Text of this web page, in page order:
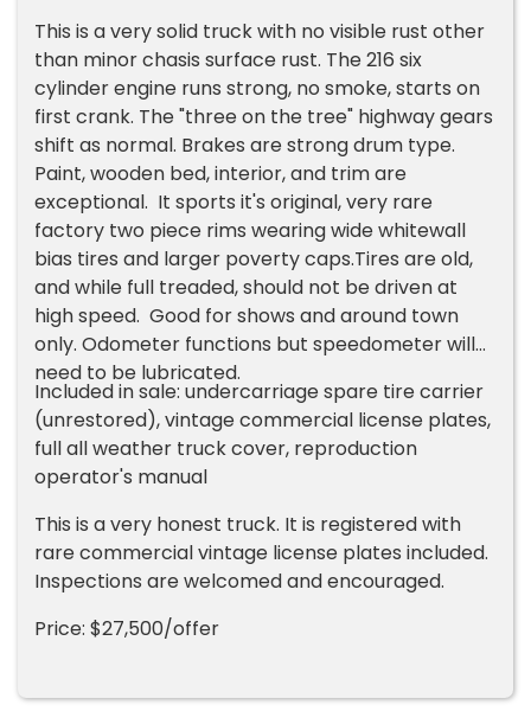
This is a very solid truck with no visible rust other
than minor chasis surface rust. The 216 six
cylinder engine runs strong, no smoke, starts on
first crank. The "three on the tree" highway gears
shift as normal. Brakes are strong drum type.
Paint, wooden bed, interior, and trim are
exceptional. It sports it's original, very rare
factory two piece rims wearing wide whitewall
bias tires and larger poverty caps.Tires are old,
and while full treaded, should not be driven at
high speed. Good for shows and around town
only. Odometer functions but speedometer will
need to be lubricated.
Included in sale: undercarriage spare tire carrier
(unrestored), vintage commercial license plates,
full all weather truck cover, reproduction
operator's manual
This is a very honest truck. It is registered with
rare commercial vintage license plates included.
Inspections are welcomed and encouraged.
Price: $27,500/offer